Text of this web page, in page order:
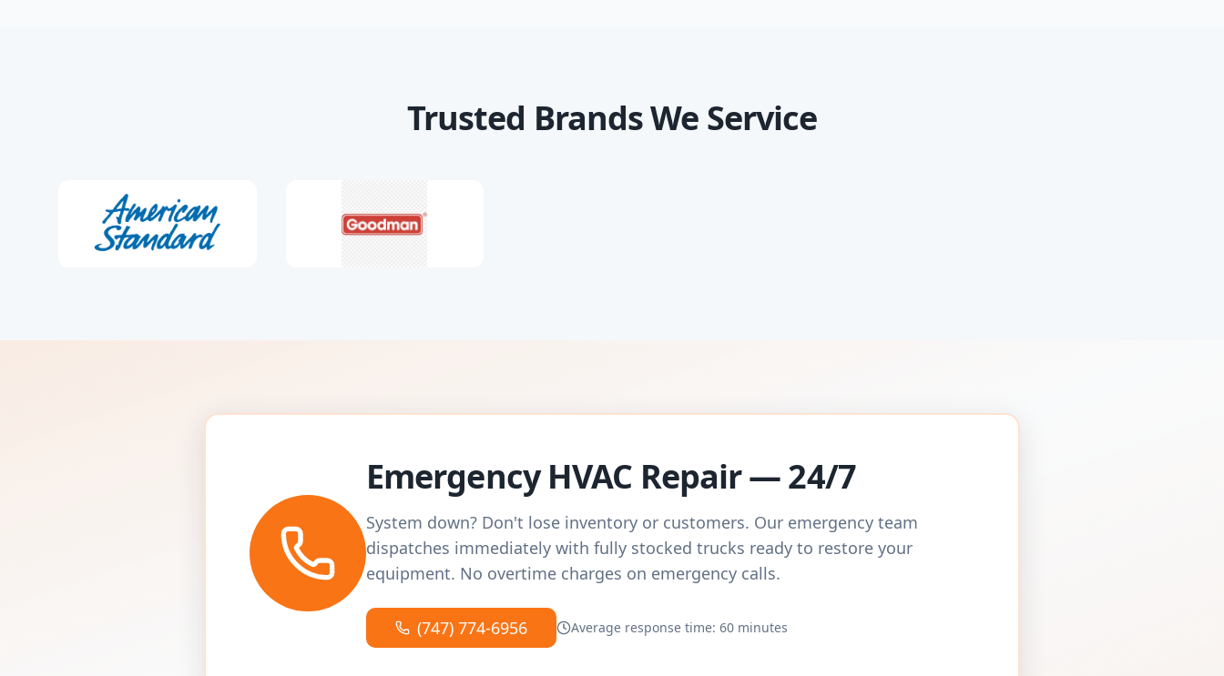
Trusted Brands We Service
Emergency HVAC Repair — 24/7
System down? Don't lose inventory or customers. Our emergency team
dispatches immediately with fully stocked trucks ready to restore your
equipment. No overtime charges on emergency calls.
(747) 774-6956 Average response time: 60 minutes